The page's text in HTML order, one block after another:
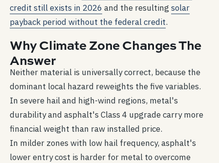
credit still exists in 2026 and the resulting solar
payback period without the federal credit.
Why Climate Zone Changes The
Answer
Neither material is universally correct, because the
dominant local hazard reweights the five variables.
In severe hail and high-wind regions, metal's
durability and asphalt's Class 4 upgrade carry more
financial weight than raw installed price.
In milder zones with low hail frequency, asphalt's
lower entry cost is harder for metal to overcome